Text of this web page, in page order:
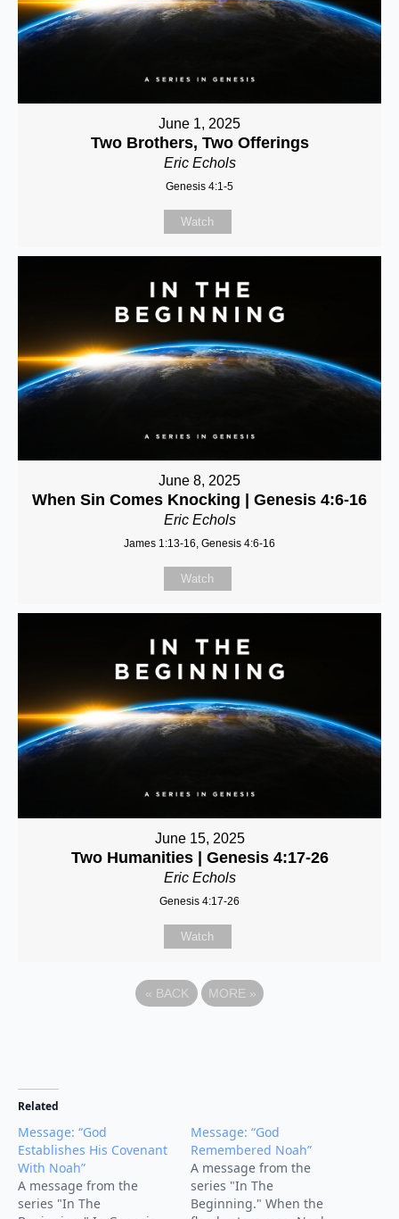
June 1, 2025
Two Brothers, Two Offerings
Eric Echols
Genesis 4:1-5
Watch
June 8, 2025
When Sin Comes Knocking | Genesis 4:6-16
Eric Echols
James 1:13-16, Genesis 4:6-16
Watch
June 15, 2025
Two Humanities | Genesis 4:17-26
Eric Echols
Genesis 4:17-26
Watch
« BACK MORE »
Related
Message: “God
Establishes His Covenant
With Noah”
A message from the
series "In The
Message: “God
Remembered Noah”
A message from the
series "In The
Beginning." When the